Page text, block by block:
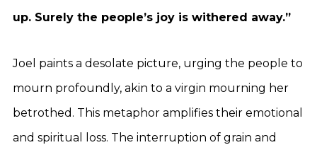
up. Surely the people’s joy is withered away.”
Joel paints a desolate picture, urging the people to
mourn profoundly, akin to a virgin mourning her
betrothed. This metaphor amplifies their emotional
and spiritual loss. The interruption of grain and